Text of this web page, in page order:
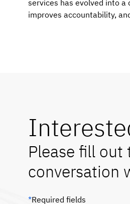
services has evolved into
improves accountability,
Please fill
conversation
*Required fields